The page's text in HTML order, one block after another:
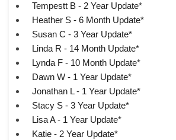
Tempestt B - 2 Year Update*
Heather S - 6 Month Update*
Susan C - 3 Year Update*
Linda R - 14 Month Update*
Lynda F - 10 Month Update*
Dawn W - 1 Year Update*
Jonathan L - 1 Year Update*
Stacy S - 3 Year Update*
Lisa A - 1 Year Update*
Katie - 2 Year Update*